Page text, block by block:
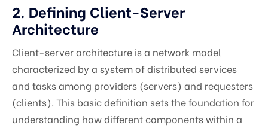
2. Defining Client-Server
Architecture
Client-server architecture is a network model
characterized by a system of distributed services
and tasks among providers (servers) and requesters
(clients). This basic definition sets the foundation for
understanding how different components within a